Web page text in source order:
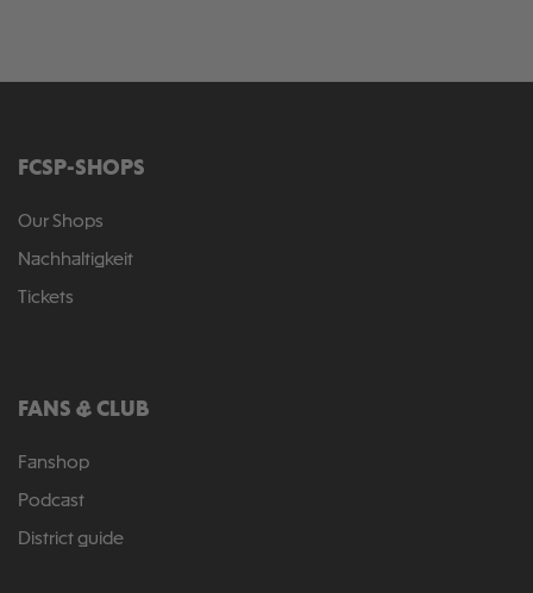
FCSP-SHOPS
Our Shops
Nachhaltigkeit
Tickets
FANS & CLUB
Fanshop
Podcast
District guide